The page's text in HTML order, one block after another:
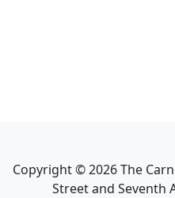
Copyright ©2026The
Street and Seventh